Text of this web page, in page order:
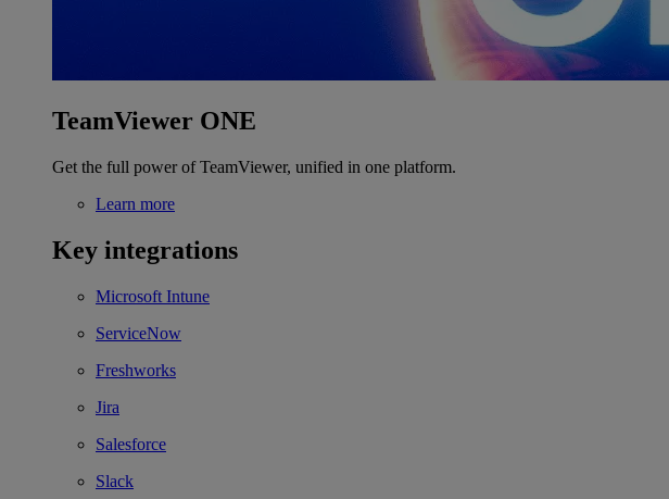
TeamViewer ONE
Get the full power of TeamViewer, unified in one platform.
Learn more
Key integrations
Microsoft Intune
ServiceNow
Freshworks
Jira
Salesforce
Slack